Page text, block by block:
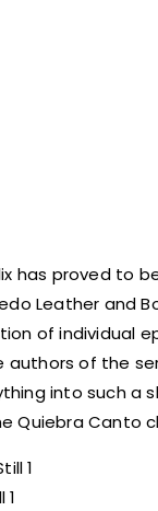
has proved to
Leather and
of individual
authors of the
into such a
Quiebra Canto
1